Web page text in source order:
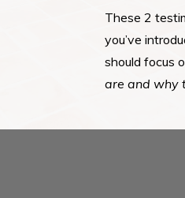
These 2
you’ve
should focus
are and why